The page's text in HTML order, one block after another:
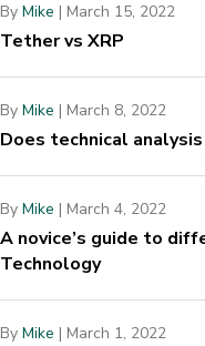
By Mike | March 15, 2022
Tether vs XRP
By Mike | March 8, 2022
Does technical
By Mike | March 4, 2022
A novice’s guide to
Technology
By Mike | March 1, 2022